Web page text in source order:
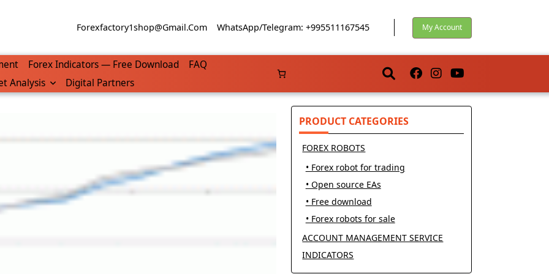
Forexfactory1shop@gmail.com WhatsApp/Telegram: +995511167545 My Account
Forex Indicators — Free Download
FAQ
Analysis Digital Partners
PRODUCT CATEGORIES
FOREX ROBOTS
• Forex robot for trading
• Open source EAs
• Free download
• Forex robots for sale
ACCOUNT MANAGEMENT SERVICE
INDICATORS